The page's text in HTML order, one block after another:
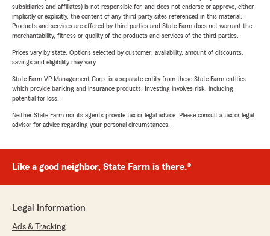
subsidiaries and affiliates) is not responsible for, and does not endorse or approve, either
implicitly or explicitly, the content of any third party sites referenced in this material.
Products and services are offered by third parties and State Farm does not warrant the
merchantability, fitness or quality of the products and services of the third parties.
Prices vary by state. Options selected by customer; availability, amount of discounts,
savings and eligibility may vary.
State Farm VP Management Corp. is a separate entity from those State Farm entities
which provide banking and insurance products. Investing involves risk, including
potential for loss.
Neither State Farm nor its agents provide tax or legal advice. Please consult a tax or legal
advisor for advice regarding your personal circumstances.
Like a good neighbor, State Farm is there.®
Legal Information
Ads & Tracking